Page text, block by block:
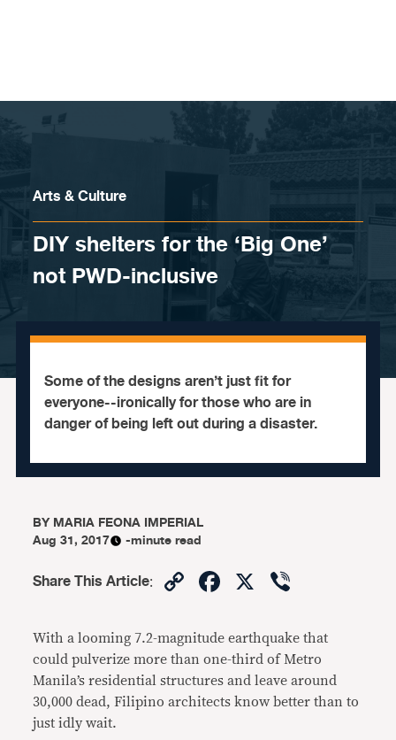
Arts & Culture
DIY shelters for the ‘Big One’
not PWD-inclusive
Some of the designs aren’t just fit for
everyone--ironically for those who are in
danger of being left out during a disaster.
BYMARIA FEONA IMPERIAL
Aug 31, 2017
-minute read
Share This Article: CopyFacebook
X
With a looming 7.2-magnitude earthquake that
could pulverize more than one-third of Metro
Manila’s residential structures and leave around
30,000 dead, Filipino architects know better than to
just idly wait.